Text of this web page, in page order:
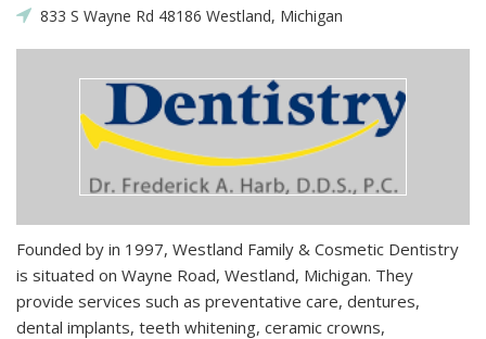
833 S Wayne Rd 48186 Westland, Michigan
Founded by in 1997, Westland Family & Cosmetic Dentistry
is situated on Wayne Road, Westland, Michigan. They
provide services such as preventative care, dentures,
dental implants, teeth whitening, ceramic crowns,